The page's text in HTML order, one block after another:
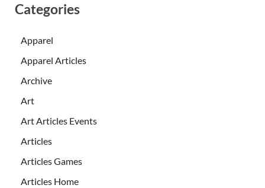
Categories
Apparel
Apparel Articles
Archive
Art
Art Articles Events
Articles
Articles Games
Articles Home